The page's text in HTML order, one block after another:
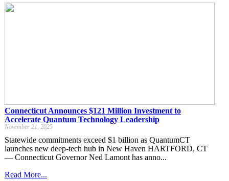
Connecticut Announces $121 Million Investment to
Accelerate Quantum Technology Leadership
November 21, 2025
Statewide commitments exceed $1 billion as QuantumCT
launches new deep-tech hub in New Haven HARTFORD, CT
— Connecticut Governor Ned Lamont has anno...
Read More...